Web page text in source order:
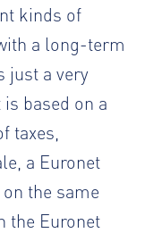
kinds of
a long-term
just a very
based on a
taxes,
a Euronet
the same
the Euronet